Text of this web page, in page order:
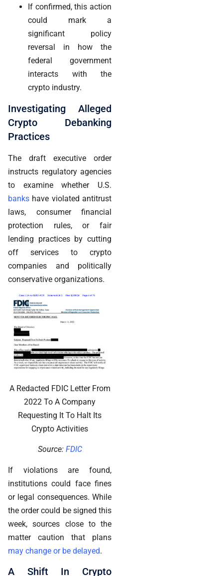
If confirmed, this action
could mark a
significant policy
reversal in how the
federal government
interacts with the
crypto industry.
Investigating Alleged
Crypto Debanking
Practices
The draft executive order
instructs regulatory agencies
to examine whether U.S.
banks have violated antitrust
laws, consumer financial
protection rules, or fair
lending practices by cutting
off services to crypto
companies and politically
conservative organizations.
A Redacted FDIC Letter From
2022 To A Company
Requesting It To Halt Its
Crypto Activities
Source: FDIC
If violations are found,
institutions could face fines
or legal consequences. While
the order could be signed this
week, sources close to the
matter caution that plans
may change or be delayed.
A Shift In Crypto